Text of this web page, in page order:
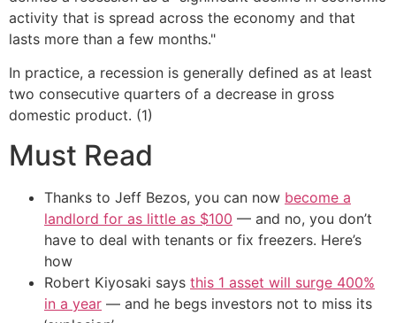
activity that is spread across the economy and that
lasts more than a few months."
In practice, a recession is generally defined as at least
two consecutive quarters of a decrease in gross
domestic product. (1)
Must Read
Thanks to Jeff Bezos, you can now become a
landlord for as little as $100 — and no, you don’t
have to deal with tenants or fix freezers. Here’s
how
Robert Kiyosaki says this 1 asset will surge 400%
in a year — and he begs investors not to miss its